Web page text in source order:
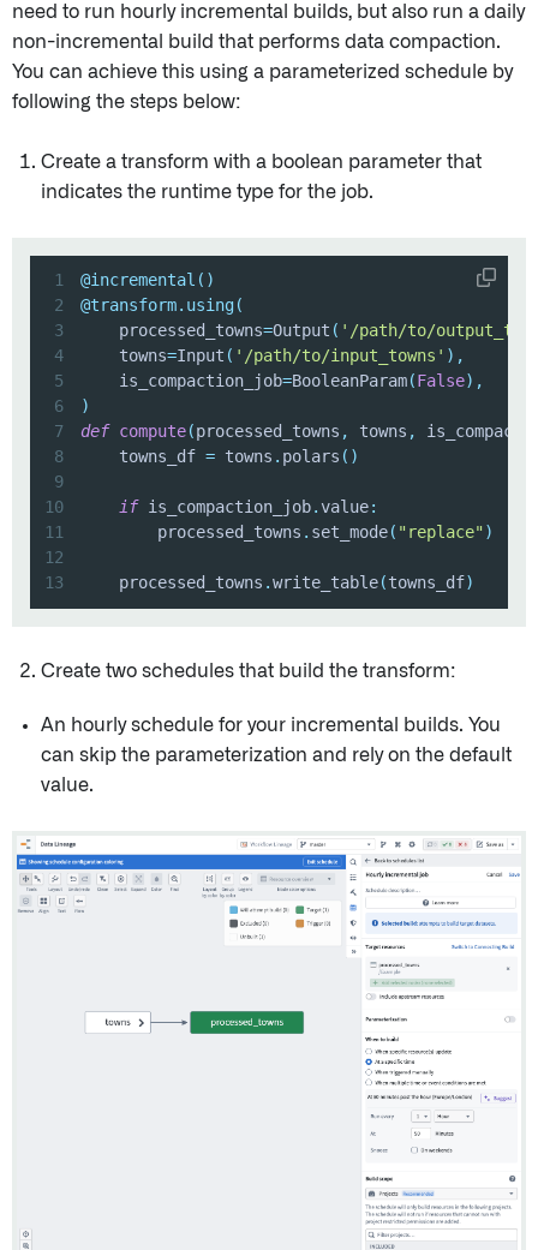
need to run hourly incremental builds, but also run a daily
non-incremental build that performs data compaction.
You can achieve this using a parameterized schedule by
following the steps below:
Create a transform with a boolean parameter that
indicates the runtime type for the job.
1 @incremental ( )
2
@transform. using(
3
    processed_towns
=Output ( '/path/to/
4
    towns
=Input ( '/path/to/input_towns' ) ,
5
    is_compaction_job
=BooleanParam(False) ,
6
)
7
def compute(processed_towns , towns ,
8
    towns_df
= towns . polars ( )
9
10
if is_compaction_job.value:
11
        processed_towns
. set_mode( "replace" )
12
13
    processed_towns
.write_table(towns_df)
Create two schedules that build the transform:
An hourly schedule for your incremental builds. You
can skip the parameterization and rely on the default
value.